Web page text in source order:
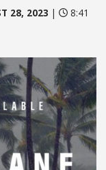
28, 2023 |
8:41